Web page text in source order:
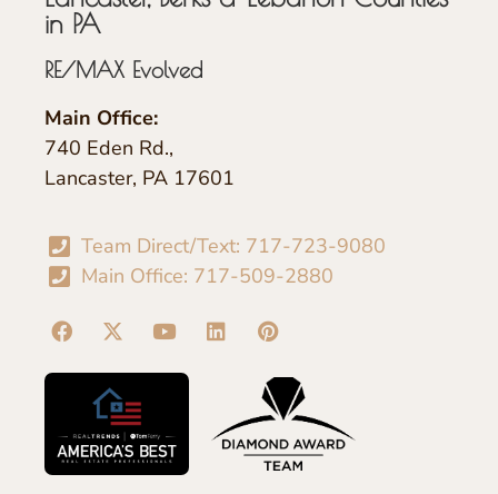
in PA
RE/MAX Evolved
Main Office:
740 Eden Rd.,
Lancaster, PA 17601
Team Direct/Text: 717-723-9080
Main Office: 717-509-2880